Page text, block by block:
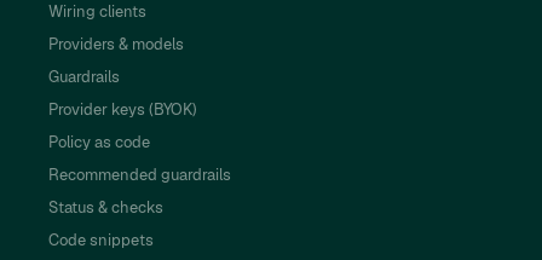
Wiring clients
Providers & models
Guardrails
Provider keys (BYOK)
Policy as code
Recommended guardrails
Status & checks
Code snippets